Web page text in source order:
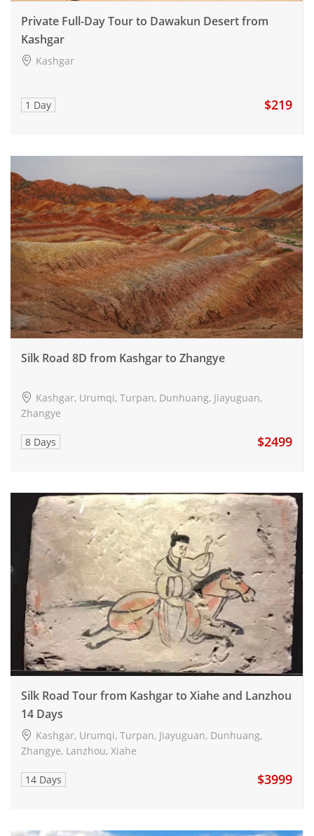
Private Full-Day Tour to Dawakun Desert from
Kashgar
Kashgar
1 Day $219
Silk Road 8D from Kashgar to Zhangye
Kashgar, Urumqi, Turpan, Dunhuang, Jiayuguan,
Zhangye
8 Days $2499
Silk Road Tour from Kashgar to Xiahe and Lanzhou
14 Days
Kashgar, Urumqi, Turpan, Jiayuguan, Dunhuang,
Zhangye, Lanzhou, Xiahe
14 Days $3999